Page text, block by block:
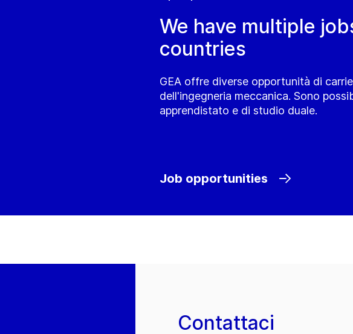
We have multiple
countries
GEA offre diverse opportunità di
dell'ingegneria meccanica. Sono
apprendistato e di studio duale.
Job opportunities
Contattaci